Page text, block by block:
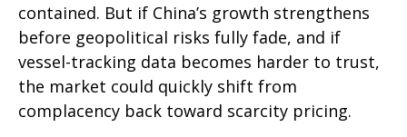
contained. But if China’s growth strengthens
before geopolitical risks fully fade, and if
vessel-tracking data becomes harder to trust,
the market could quickly shift from
complacency back toward scarcity pricing.